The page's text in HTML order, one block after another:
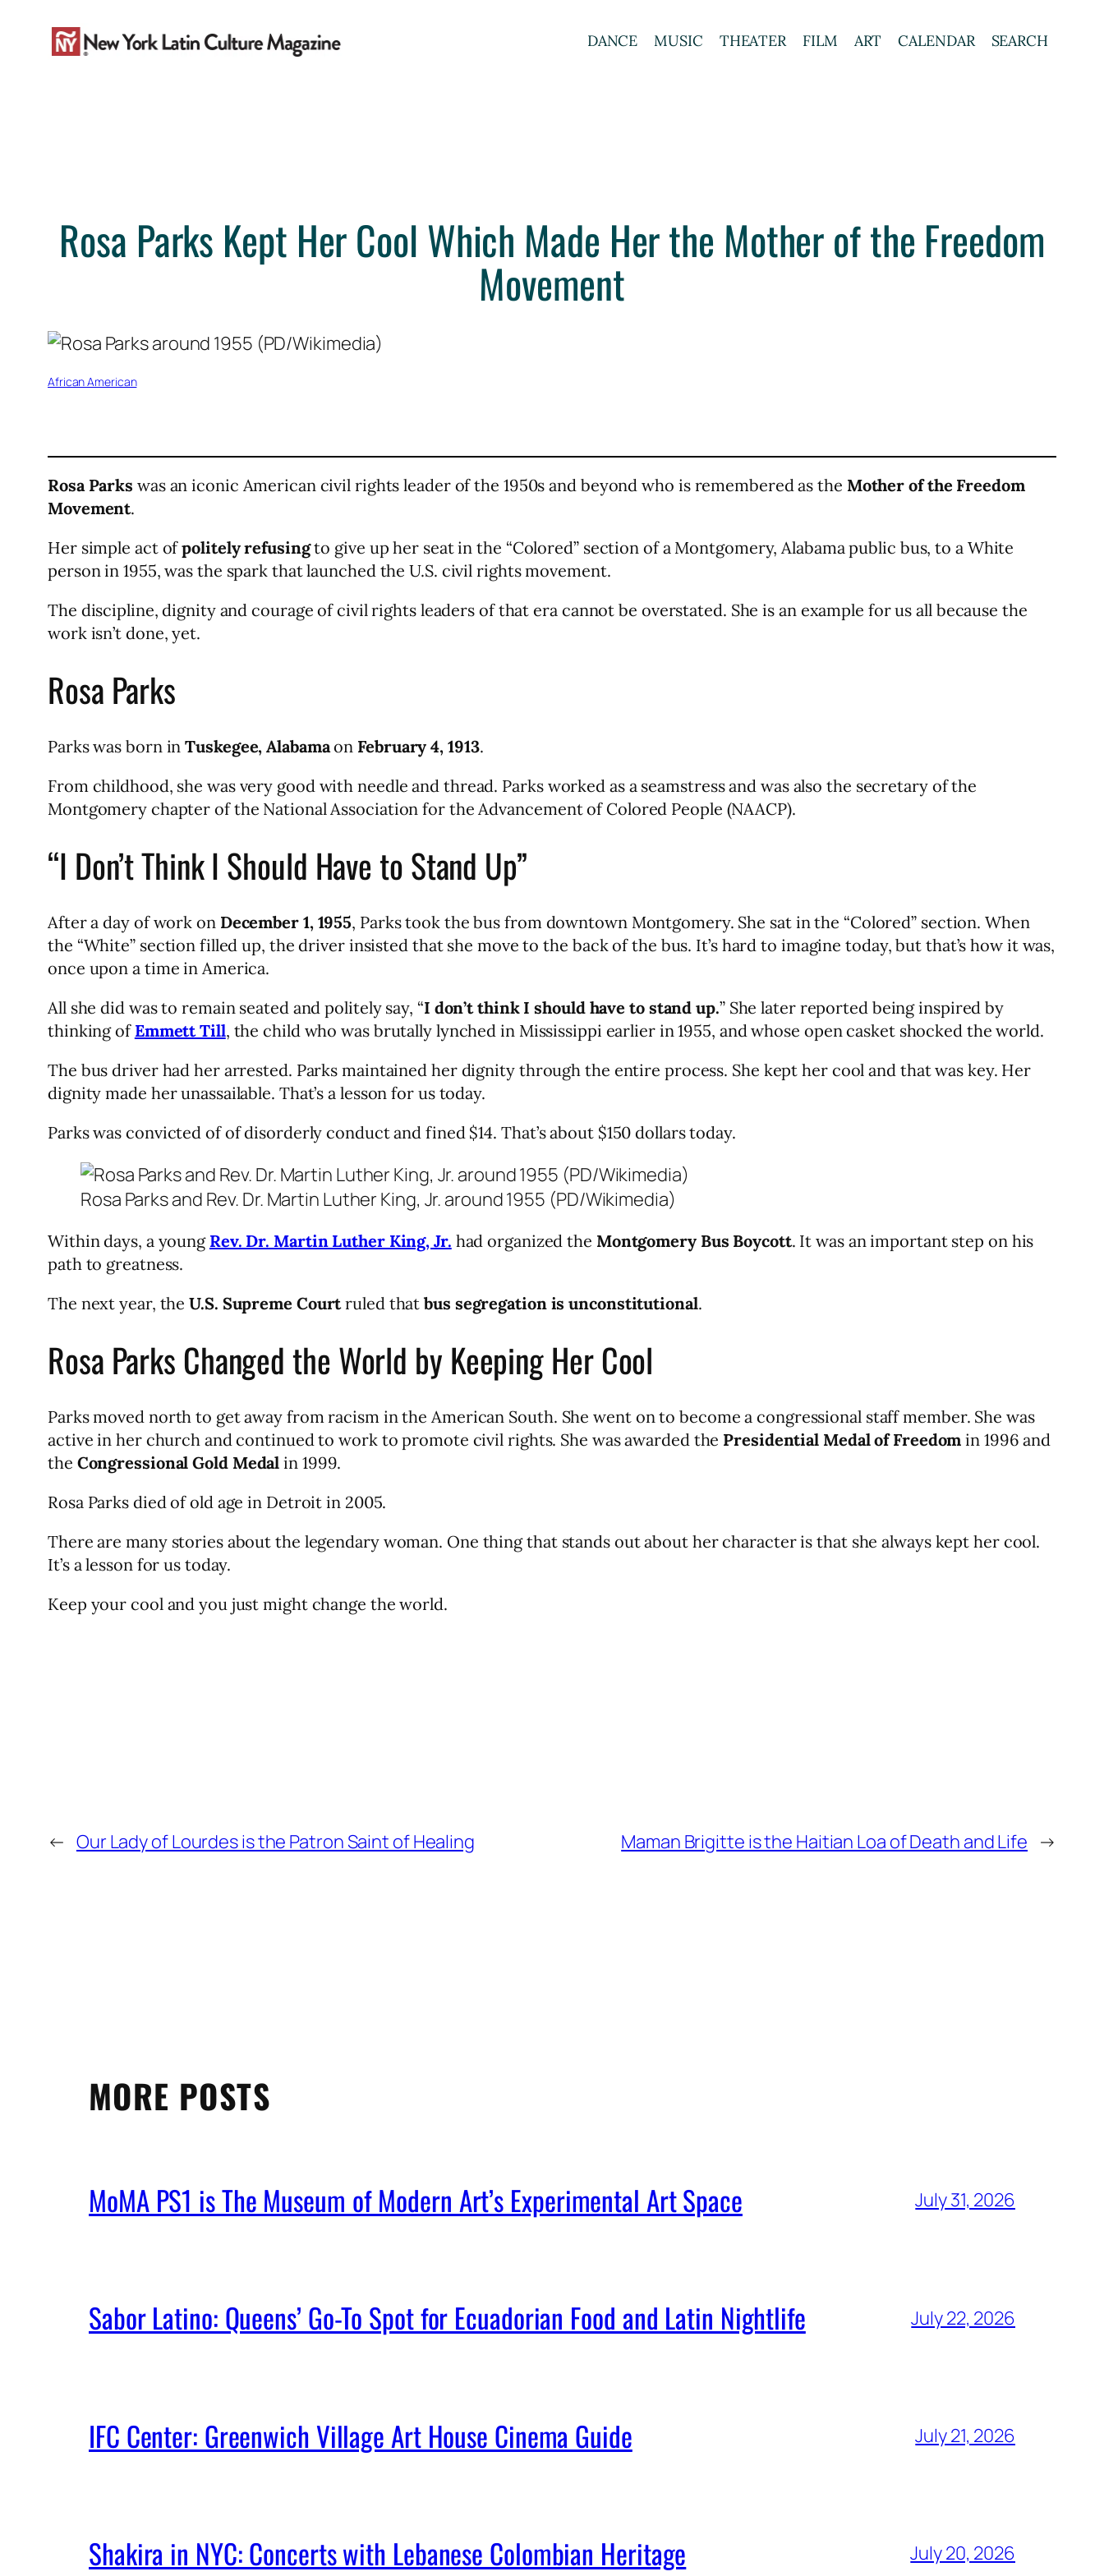
DANCE MUSIC THEATER FILM ART CALENDAR SEARCH
Rosa Parks Kept Her Cool Which Made Her the Mother of the Freedom
Movement
African American
Rosa Parks was an iconic American civil rights leader of the 1950s and beyond who is remembered as the Mother of the Freedom
Movement.
Her simple act ofpolitely refusingto give up her seat in the “Colored” section of a Montgomery, Alabama public bus, to a White
person in 1955, was the spark that launched the U.S. civil rights movement.
The discipline, dignity and courage of civil rights leaders of that era cannot be overstated. She is an example for us all because the
work isn’t done, yet.
Rosa Parks
Parks was born inTuskegee, Alabamaon February 4, 1913.
From childhood, she was very good with needle and thread. Parks worked as a seamstress and was also the secretary of the
Montgomery chapter of the National Association for the Advancement of Colored People (NAACP).
“I Don’t Think I Should Have to Stand Up”
After a day of work on December 1, 1955, Parks took the bus from downtown Montgomery. She sat in the “Colored” section. When
the “White” section filled up, the driver insisted that she move to the back of the bus. It’s hard to imagine today, but that’s how it was,
once upon a time in America.
All she did was to remain seated and politely say, “I don’t think I should have to stand up.” She later reported being inspired by
thinking of Emmett Till, the child who was brutally lynched in Mississippi earlier in 1955, and whose open casket shocked the world.
The bus driver had her arrested. Parks maintained her dignity through the entire process. She kept her cool and that was key. Her
dignity made her unassailable. That’s a lesson for us today.
Parks was convicted of of disorderly conduct and fined $14. That’s about $150 dollars today.
Rosa Parks and Rev. Dr. Martin Luther King, Jr. around 1955 (PD/Wikimedia)
Within days, a young Rev. Dr. Martin Luther King, Jr. had organized the Montgomery Bus Boycott. It was an important step on his
path to greatness.
The next year, theU.S. Supreme Courtruled thatbus segregation is unconstitutional.
Rosa Parks Changed the World by Keeping Her Cool
Parks moved north to get away from racism in the American South. She went on to become a congressional staff member. She was
active in her church and continued to work to promote civil rights. She was awarded the Presidential Medal of Freedom in 1996 and
the Congressional Gold Medal in 1999.
Rosa Parks died of old age in Detroit in 2005.
There are many stories about the legendary woman. One thing that stands out about her character is that she always kept her cool.
It’s a lesson for us today.
Keep your cool and you just might change the world.
← Our Lady of Lourdes is the Patron Saint of Healing Maman Brigitte is the Haitian Loa of Death and Life →
MORE POSTS
MoMA PS1 is The Museum of Modern Art’s Experimental Art Space July 31, 2026
Sabor Latino: Queens’ Go-To Spot for Ecuadorian Food and Latin Nightlife July 22, 2026
IFC Center: Greenwich Village Art House Cinema Guide July 21, 2026
Shakira in NYC: Concerts with Lebanese Colombian Heritage July 20, 2026